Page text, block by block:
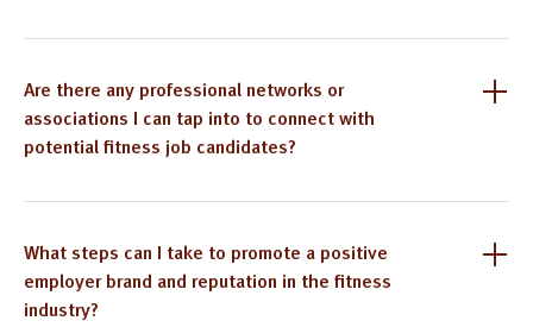
Are there any professional networks or
associations I can tap into to connect with
potential fitness job candidates?
What steps can I take to promote a positive
employer brand and reputation in the fitness
industry?